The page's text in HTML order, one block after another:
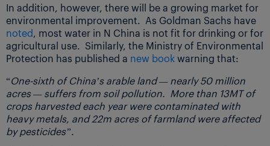
In addition, however, there will be a growing market for
environmental improvement. As Goldman Sachs have
noted, most water in N China is not fit for drinking or for
agricultural use. Similarly, the Ministry of Environmental
Protection has published a new bookwarning that:
“One-sixth of China’s arable land — nearly 50 million
acres — suffers from soil pollution. More than 13MT of
crops harvested each year were contaminated with
heavy metals, and 22m acres of farmland were affected
by pesticides”.